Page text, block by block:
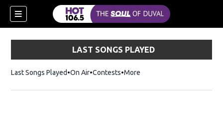
LAST SONGS PLAYED
Last Songs Played On Air Contests More